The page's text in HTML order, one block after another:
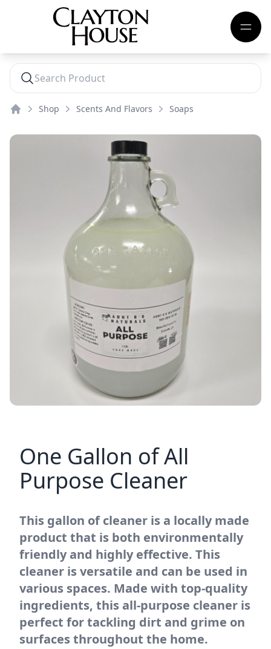
Shop Scents And Flavors Soaps
One Gallon of All
Purpose Cleaner
This gallon of cleaner is a locally made
product that is both environmentally
friendly and highly effective. This
cleaner is versatile and can be used in
various spaces. Made with top-quality
ingredients, this all-purpose cleaner is
perfect for tackling dirt and grime on
surfaces throughout the home.